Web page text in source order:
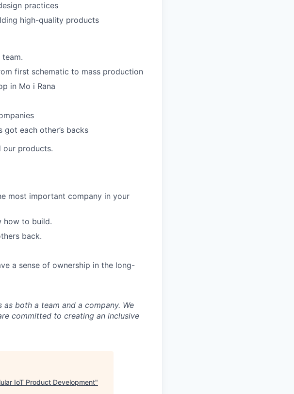
practices
high-quality products
first schematic to mass production
in Mo i Rana
each other’s backs
our products.
most important company in your
how to build.
back.
a sense of ownership in the long-
both a team and a company. We
committed to creating an inclusive
IoT Product Development"